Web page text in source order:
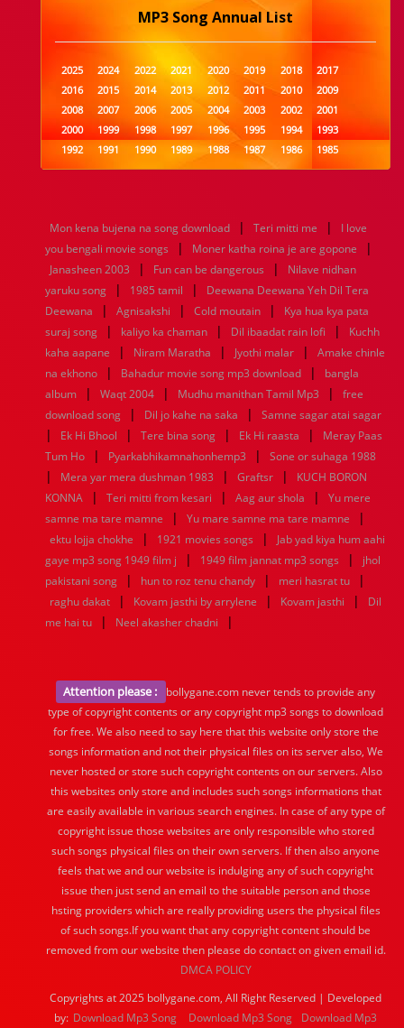
MP3 Song Annual List
2025 2024 2022 2021 2020 2019 2018
2017
2016
2015 2014 2013 2012 2011 2010
2009
2008
2007 2006 2005 2004 2003 2002
2001
2000
1999 1998 1997 1996 1995 1994
1993
1992
1991 1990 1989 1988 1987 1986
1985
1984
1983 1982 1981 1980 1979 1978
1977
1960
1959 1958 1957 1956 1955 1954
1952
1951 1950 1948 1947 1946
1945
1944
1943 1942 1941 1940 1939 1938
1937
1936
1935 1934 1933 1932 1885 1447 0
Mon kena bujena na song download | Teri mitti me |
I love
you bengali movie songs
| Moner katha roina je are gopone |
Janasheen 2003 | Fun can be dangerous |
Nilave nidhan
yaruku song
| 1985 tamil |
Deewana Deewana Yeh Dil Tera
Deewana
| Agnisakshi | Cold moutain |
Kya hua kya pata
suraj song
| kaliyo ka chaman | Dil ibaadat rain lofi |
Kuchh
kaha aapane
| Niram Maratha | Jyothi malar |
Amake chinle
na ekhono
| Bahadur movie song mp3 download |
bangla
album
| Waqt 2004 | Mudhu manithan Tamil Mp3 |
free
download song
| Dil jo kahe na saka | Samne sagar atai sagar
| Ek Hi Bhool | Tere bina song | Ek Hi raasta |
Meray Paas
Tum Ho
| Pyarkabhikamnahonhemp3 | Sone or suhaga 1988
| Mera yar mera dushman 1983 | Graftsr |
KUCH BORON
KONNA
| Teri mitti from kesari | Aag aur shola |
Yu mere
samne ma tare mamne
| Yu mare samne ma tare mamne |
ektu lojja chokhe | 1921 movies songs |
Jab yad kiya hum aahi
gaye mp3 song 1949 film j
| 1949 film jannat mp3 songs |
jhol
pakistani song
| hun to roz tenu chandy | meri hasrat tu |
raghu dakat | Kovam jasthi by arrylene | Kovam jasthi |
Dil
me hai tu
| Neel akasher chadni |
Attention please :
bollygane.com never tends to provide any
type of copyright contents or any copyright mp3 songs to download
for free. We also need to say here that this website only store the
songs information and not their physical files on its server also, We
never hosted or store such copyright contents on our servers. Also
this websites only store and includes such songs informations that
are easily available in various search engines. In case of any type of
copyright issue those websites are only responsible who stored
such songs physical files on their own servers. If then also anyone
feels that we and our website is indulging any of such copyright
issue then just send an email to the suitable person and those
hsting providers which are really providing users the physical files
of such songs.If you want that any copyright content should be
removed from our website then please do contact on given email id.
DMCA POLICY
Copyrights at 2025 bollygane.com, All Right Reserved | Developed
by: Download Mp3 Song Download Mp3 Song Download Mp3